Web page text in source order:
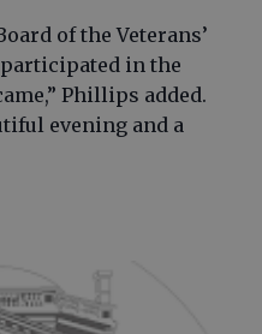
of the Veterans’
in the
Phillips added.
evening and a